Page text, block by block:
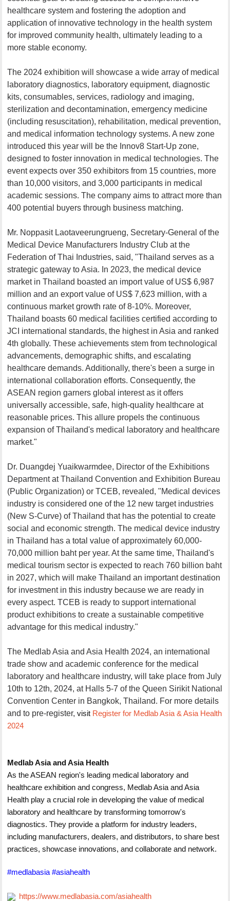
healthcare system and fostering the adoption and
application of innovative technology in the health system
for improved community health, ultimately leading to a
more stable economy.
The 2024 exhibition will showcase a wide array of medical
laboratory diagnostics, laboratory equipment, diagnostic
kits, consumables, services, radiology and imaging,
sterilization and decontamination, emergency medicine
(including resuscitation), rehabilitation, medical prevention,
and medical information technology systems. A new zone
introduced this year will be the Innov8 Start-Up zone,
designed to foster innovation in medical technologies. The
event expects over 350 exhibitors from 15 countries, more
than 10,000 visitors, and 3,000 participants in medical
academic sessions. The company aims to attract more than
400 potential buyers through business matching.
Mr. Noppasit Laotaveerungrueng, Secretary-General of the
Medical Device Manufacturers Industry Club at the
Federation of Thai Industries, said, "Thailand serves as a
strategic gateway to Asia. In 2023, the medical device
market in Thailand boasted an import value of US$ 6,987
million and an export value of US$ 7,623 million, with a
continuous market growth rate of 8-10%. Moreover,
Thailand boasts 60 medical facilities certified according to
JCI international standards, the highest in Asia and ranked
4th globally. These achievements stem from technological
advancements, demographic shifts, and escalating
healthcare demands. Additionally, there's been a surge in
international collaboration efforts. Consequently, the
ASEAN region garners global interest as it offers
universally accessible, safe, high-quality healthcare at
reasonable prices. This allure propels the continuous
expansion of Thailand's medical laboratory and healthcare
market."
Dr. Duangdej Yuaikwarmdee, Director of the Exhibitions
Department at Thailand Convention and Exhibition Bureau
(Public Organization) or TCEB, revealed, "Medical devices
industry is considered one of the 12 new target industries
(New S-Curve) of Thailand that has the potential to create
social and economic strength. The medical device industry
in Thailand has a total value of approximately 60,000-
70,000 million baht per year. At the same time, Thailand's
medical tourism sector is expected to reach 760 billion baht
in 2027, which will make Thailand an important destination
for investment in this industry because we are ready in
every aspect. TCEB is ready to support international
product exhibitions to create a sustainable competitive
advantage for this medical industry."
The Medlab Asia and Asia Health 2024, an international
trade show and academic conference for the medical
laboratory and healthcare industry, will take place from July
10th to 12th, 2024, at Halls 5-7 of the Queen Sirikit National
Convention Center in Bangkok, Thailand. For more details
and to pre-register,visit Register for Medlab Asia & Asia Health
2024
Medlab Asia and Asia Health
As the ASEAN region's leading medical laboratory and
healthcare exhibition and congress, Medlab Asia and Asia
Health play a crucial role in developing the value of medical
laboratory and healthcare by transforming tomorrow's
diagnostics. They provide a platform for industry leaders,
including manufacturers, dealers, and distributors, to share best
practices, showcase innovations, and collaborate and network.
#medlabasia #asiahealth
https://www.medlabasia.com/asiahealth